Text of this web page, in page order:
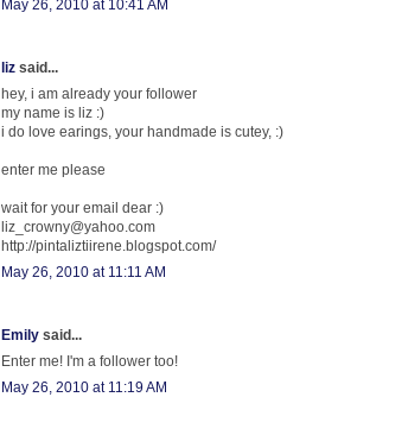
May 26, 2010 at 10:41 AM
liz said...
hey, i am already your follower
my name is liz :)
i do love earings, your handmade is cutey, :)
enter me please
wait for your email dear :)
liz_crowny@yahoo.com
http://pintaliztiirene.blogspot.com/
May 26, 2010 at 11:11 AM
Emily said...
Enter me! I'm a follower too!
May 26, 2010 at 11:19 AM